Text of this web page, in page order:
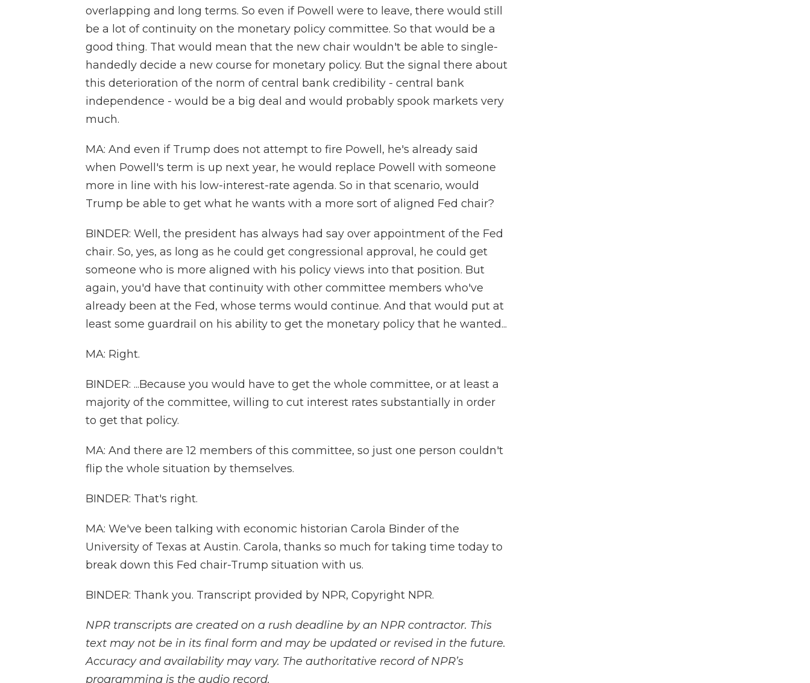
overlapping and long terms. So even if Powell were to leave, there would still
be a lot of continuity on the monetary policy committee. So that would be a
good thing. That would mean that the new chair wouldn't be able to single-
handedly decide a new course for monetary policy. But the signal there about
this deterioration of the norm of central bank credibility - central bank
independence - would be a big deal and would probably spook markets very
much.
MA: And even if Trump does not attempt to fire Powell, he's already said
when Powell's term is up next year, he would replace Powell with someone
more in line with his low-interest-rate agenda. So in that scenario, would
Trump be able to get what he wants with a more sort of aligned Fed chair?
BINDER: Well, the president has always had say over appointment of the Fed
chair. So, yes, as long as he could get congressional approval, he could get
someone who is more aligned with his policy views into that position. But
again, you'd have that continuity with other committee members who've
already been at the Fed, whose terms would continue. And that would put at
least some guardrail on his ability to get the monetary policy that he wanted...
MA: Right.
BINDER: ...Because you would have to get the whole committee, or at least a
majority of the committee, willing to cut interest rates substantially in order
to get that policy.
MA: And there are 12 members of this committee, so just one person couldn't
flip the whole situation by themselves.
BINDER: That's right.
MA: We've been talking with economic historian Carola Binder of the
University of Texas at Austin. Carola, thanks so much for taking time today to
break down this Fed chair-Trump situation with us.
BINDER: Thank you. Transcript provided by NPR, Copyright NPR.
NPR transcripts are created on a rush deadline by an NPR contractor. This
text may not be in its final form and may be updated or revised in the future.
Accuracy and availability may vary. The authoritative record of NPR’s
programming is the audio record.